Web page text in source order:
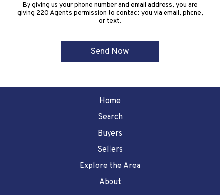
By giving us your phone number and email address, you are
giving 220 Agents permission to contact you via email, phone,
or text.
Home
Search
Buyers
Sellers
Explore the Area
About